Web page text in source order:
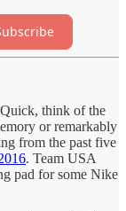
Quick, think of the
or remarkably
from the past five
. Team USA
pad for some Nike